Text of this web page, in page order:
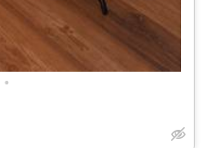
•